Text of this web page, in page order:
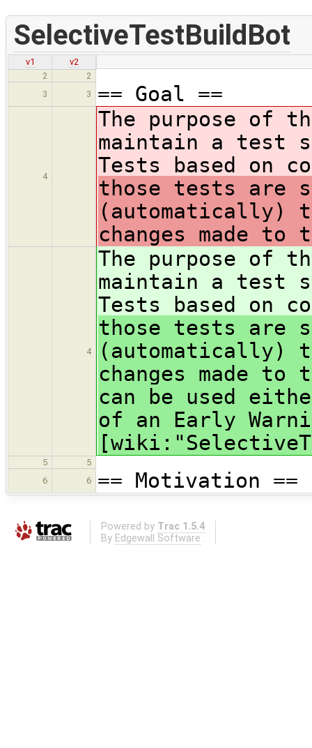
SelectiveTestBuildBot
v1
v2
2
2
3
3 == Goal ==
4
The purpose of
maintain a test
Tests based on
those tests are
(automatically)
changes made to
4
The purpose of
maintain a test
Tests based on
those tests are
(automatically)
changes made to
can be used
of an Early
5
5
6
6 == Motivation ==
Powered by Trac 1.5.4
By Edgewall Software .